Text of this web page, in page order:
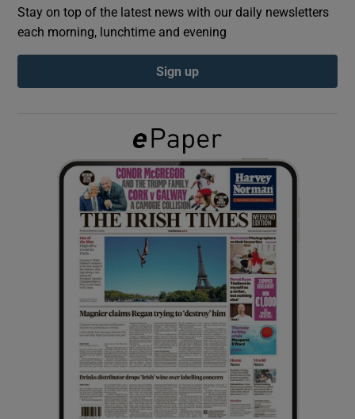
Show Podcasts sub sections
Show Gaeilge sub sections
Show History sub sections
Show Sponsored sub sections
Stay on top of the latest news with our daily newsletters
each morning, lunchtime and evening
Sign up